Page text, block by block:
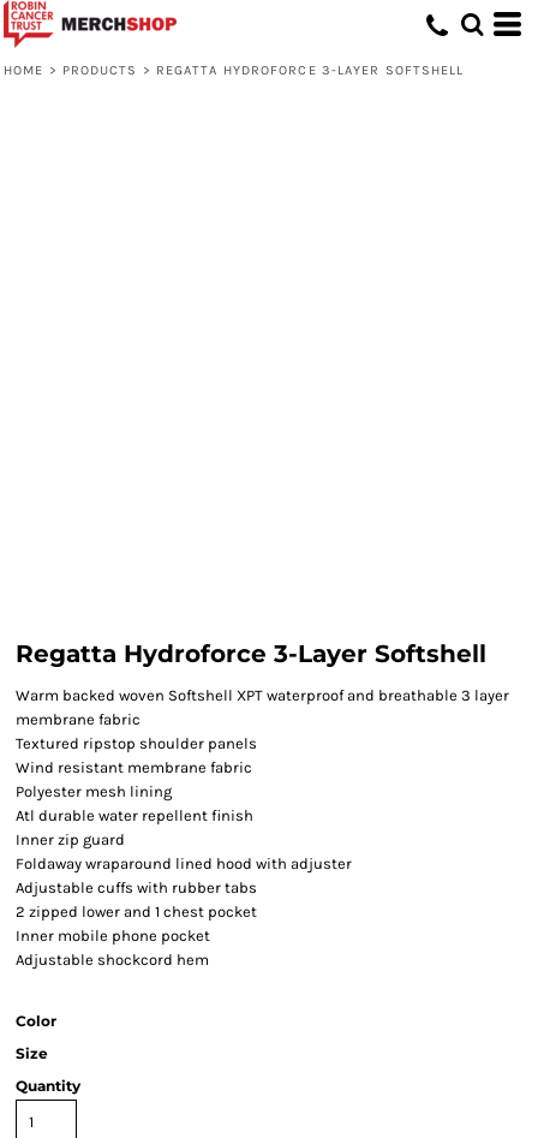
HOME > PRODUCTS > REGATTA HYDROFORCE 3-LAYER SOFTSHELL
Regatta Hydroforce 3-Layer Softshell
Warm backed woven Softshell XPT waterproof and breathable 3 layer
membrane fabric
Textured ripstop shoulder panels
Wind resistant membrane fabric
Polyester mesh lining
Atl durable water repellent finish
Inner zip guard
Foldaway wraparound lined hood with adjuster
Adjustable cuffs with rubber tabs
2 zipped lower and 1 chest pocket
Inner mobile phone pocket
Adjustable shockcord hem
Color
Size
Quantity